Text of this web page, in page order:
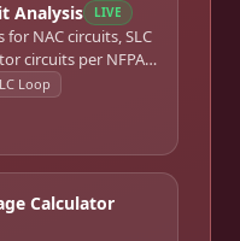
Analysis LIVE
NAC circuits, SLC
circuits per NFPA
Loop
Calculator